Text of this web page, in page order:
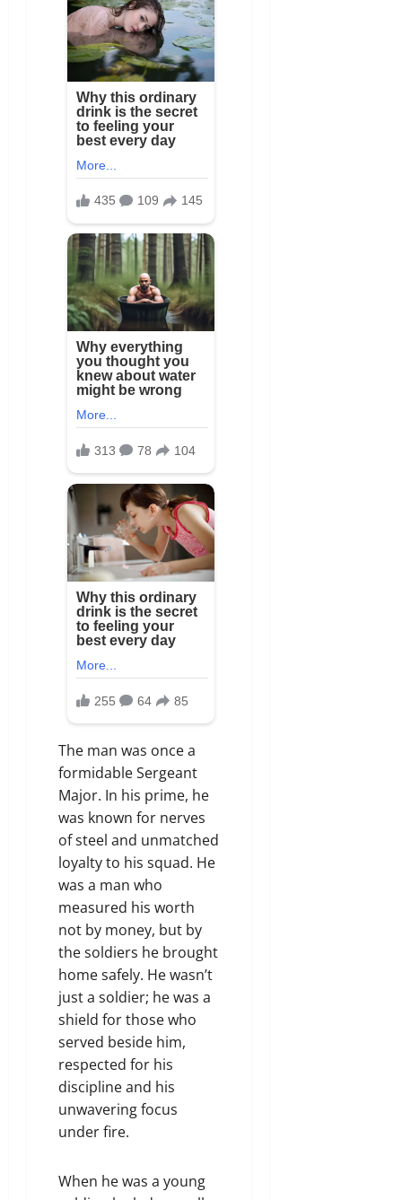
The man was once a
formidable Sergeant
Major. In his prime, he
was known for nerves
of steel and unmatched
loyalty to his squad. He
was a man who
measured his worth
not by money, but by
the soldiers he brought
home safely. He wasn’t
just a soldier; he was a
shield for those who
served beside him,
respected for his
discipline and his
unwavering focus
under fire.
When he was a young